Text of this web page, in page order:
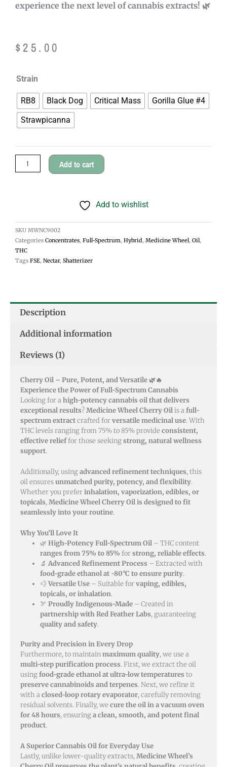
experience the next level of cannabis extracts! 🌿
$ 25.00
Strain
RB8 Black Dog Critical Mass
Gorilla Glue #4
Strawpicanna
Medicine
Wheel
Cherry
Oil
Add to cart
Add to wishlist
SKU MWNC9002
Categories Concentrates, Full-Spectrum, Hybrid, Medicine Wheel, Oil,
THC
Tags FSE, Nectar, Shatterizer
Description
Additional information
Reviews (1)
Cherry Oil – Pure, Potent, and Versatile 🌿🔥
Experience the Power of Full-Spectrum Cannabis
Looking for ahigh-potency cannabis oil that delivers
exceptional results?Medicine Wheel Cherry Oilis afull-
spectrum extractcrafted forversatile medicinal use. With
THC levels ranging from 75% to 85% provide consistent,
effective relieffor those seekingstrong, natural wellness
support.
Additionally, usingadvanced refinement techniques, this
oil ensuresunmatched purity, potency, and flexibility.
Whether you preferinhalation, vaporization, edibles, or
topicals,Medicine Wheel Cherry Oil is designed to fit
seamlessly into your routine.
Why You’ll Love It
🌿 High-Potency Full-Spectrum Oil – THC content
ranges from 75% to 85% forstrong, reliable effects.
🔬 Advanced Refinement Process – Extracted with
food-grade ethanol at -80°C to ensure purity.
💨 Versatile Use – Suitable forvaping, edibles,
topicals, or inhalation.
🏹 Proudly Indigenous-Made – Created in
partnership with Red Feather Labs, guaranteeing
quality and safety.
Purity and Precision in Every Drop
Furthermore, to maintainmaximum quality, we use a
multi-step purification process. First, we extract the oil
usingfood-grade ethanol at ultra-low temperatures to
preserve cannabinoids and terpenes. Next, we refine it
with aclosed-loop rotary evaporator, carefully removing
residual solvents. Finally, we cure the oil in a vacuum oven
for 48 hours, ensuringa clean, smooth, and potent final
product.
A Superior Cannabis Oil for Everyday Use
Lastly, unlike lower-quality extracts,Medicine Wheel’s